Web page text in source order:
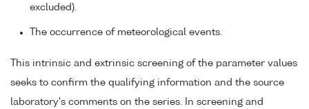
excluded).
The occurrence of meteorological events.
This intrinsic and extrinsic screening of the parameter values
seeks to confirm the qualifying information and the source
laboratory's comments on the series. In screening and